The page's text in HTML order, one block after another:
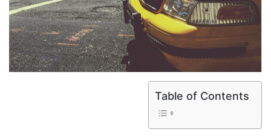
Table of Contents